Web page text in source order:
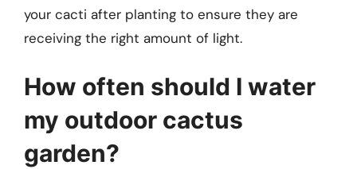
your cacti after planting to ensure they are
receiving the right amount of light.
How often should I water
my outdoor cactus
garden?